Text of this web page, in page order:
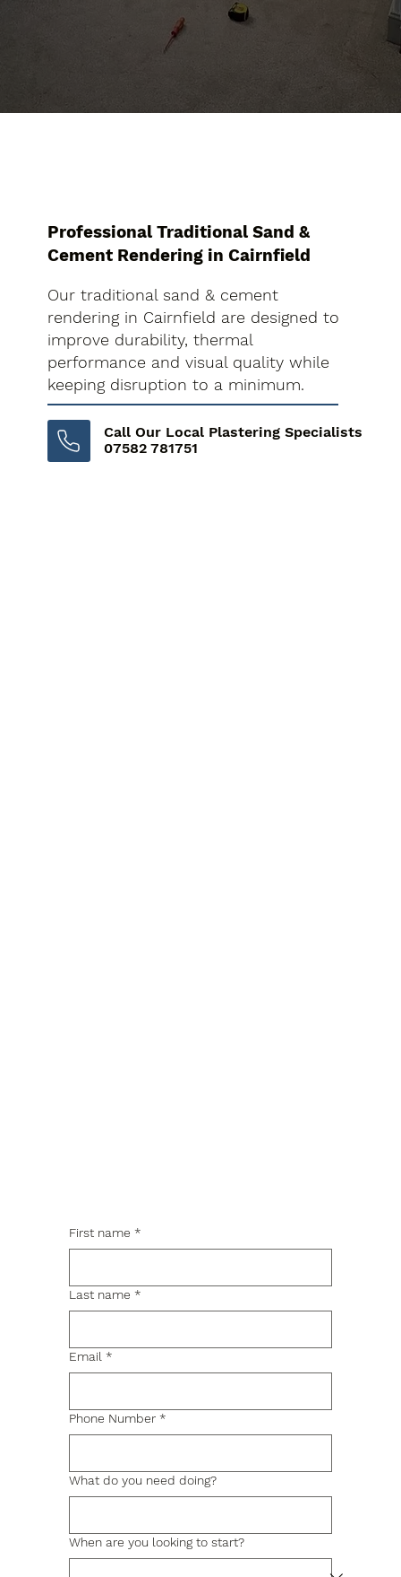
Professional Traditional Sand &
Cement Rendering in Cairnfield
Our traditional sand & cement
rendering in Cairnfield are designed to
improve durability, thermal
performance and visual quality while
keeping disruption to a minimum.
Call Our Local Plastering Specialists
07582 781751
First name *
Last name *
Email *
Phone Number *
What do you need doing?
When are you looking to start?